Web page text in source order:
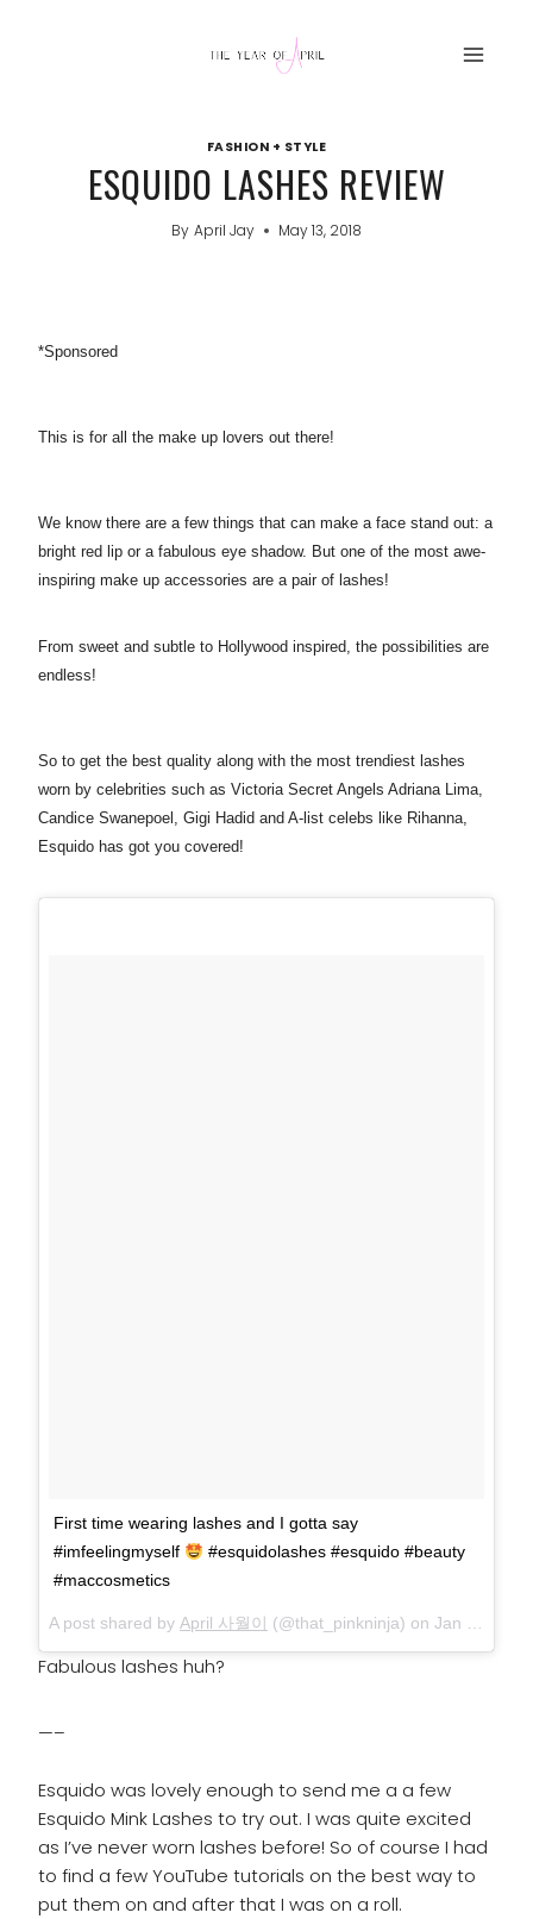
FASHION + STYLE
ESQUIDO LASHES REVIEW
By April Jay May 13, 2018
*Sponsored
This is for all the make up lovers out there!
We know there are a few things that can make a face stand out: a
bright red lip or a fabulous eye shadow. But one of the most awe-
inspiring make up accessories are a pair of lashes!
From sweet and subtle to Hollywood inspired, the possibilities are
endless!
So to get the best quality along with the most trendiest lashes
worn by celebrities such as Victoria Secret Angels Adriana Lima,
Candice Swanepoel, Gigi Hadid and A-list celebs like Rihanna,
Esquido has got you covered!
First time wearing lashes and I gotta say
#imfeelingmyself
#esquidolashes #esquido #beauty
#maccosmetics
A post shared by April 사월이 (@that_pinkninja) on Jan 10, 2018 at 12:02pm PST
Fabulous lashes huh?
—–
Esquido was lovely enough to send me a a few
Esquido Mink Lashes to try out. I was quite excited
as I’ve never worn lashes before! So of course I had
to find a few YouTube tutorials on the best way to
put them on and after that I was on a roll.